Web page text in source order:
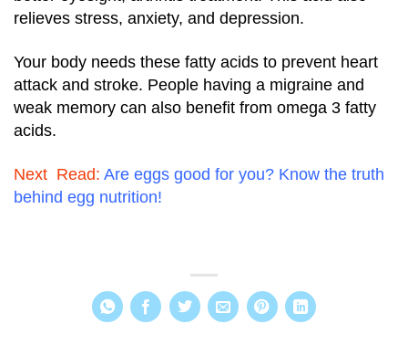
relieves stress, anxiety, and depression.
Your body needs these fatty acids to prevent heart
attack and stroke. People having a migraine and
weak memory can also benefit from omega 3 fatty
acids.
Next Read: Are eggs good for you? Know the truth
behind egg nutrition!